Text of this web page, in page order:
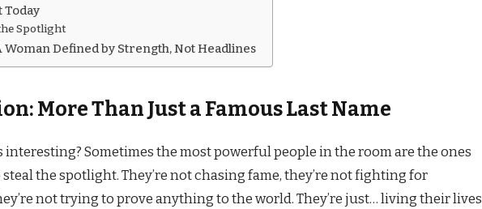
Today
Spotlight
Woman Defined by Strength, Not Headlines
More Than Just a Famous Last Name
interesting? Sometimes the most powerful people in the room are the ones
the spotlight. They’re not chasing fame, they’re not fighting for
not trying to prove anything to the world. They’re just… living their lives